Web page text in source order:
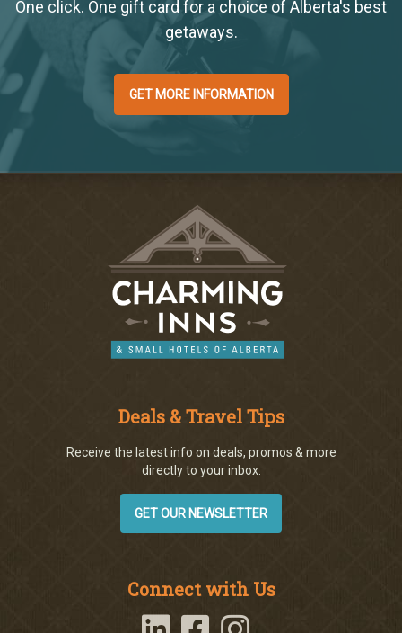
One click. One gift card for a choice of Alberta's best
getaways.
GET MORE INFORMATION
Deals & Travel Tips
Receive the latest info on deals, promos & more
directly to your inbox.
GET OUR NEWSLETTER
Connect with Us